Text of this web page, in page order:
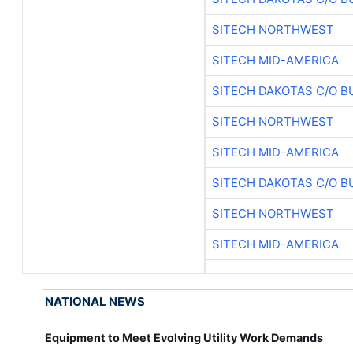
SITECH NORTHWEST
SITECH MID-AMERICA
SITECH DAKOTAS C/O
SITECH NORTHWEST
SITECH MID-AMERICA
SITECH DAKOTAS C/O
SITECH NORTHWEST
SITECH MID-AMERICA
NATIONAL NEWS
Equipment to Meet Evolving Utility Work Demands